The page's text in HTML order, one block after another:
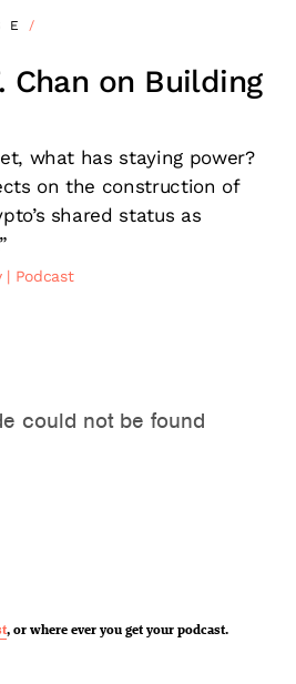
/
Chan on Building
what has staying power?
on the construction of
shared status as
Podcast
, or where ever you get your podcast.